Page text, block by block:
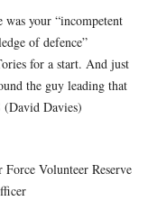
your “incompetent
of defence”
for a start. And just
the guy leading that
Davies)
Volunteer Reserve